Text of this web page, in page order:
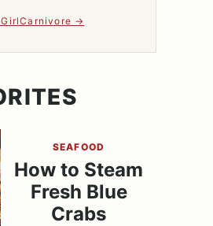
SEAFOOD
How to Steam
Fresh Blue
Crabs